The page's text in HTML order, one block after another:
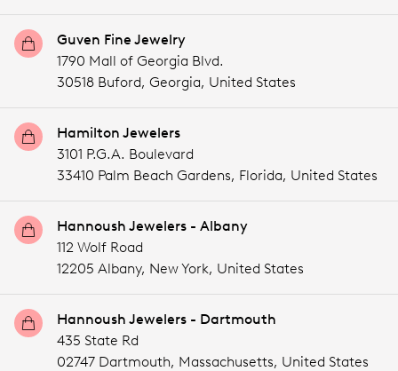
Guven Fine Jewelry
1790 Mall of Georgia Blvd.
30518 Buford, Georgia, United States
Hamilton Jewelers
3101 P.G.A. Boulevard
33410 Palm Beach Gardens, Florida, United States
Hannoush Jewelers - Albany
112 Wolf Road
12205 Albany, New York, United States
Hannoush Jewelers - Dartmouth
435 State Rd
02747 Dartmouth, Massachusetts, United States